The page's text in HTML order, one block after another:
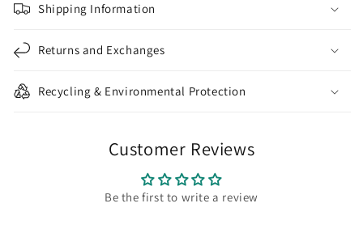
Shipping Information
Returns and Exchanges
Recycling & Environmental Protection
Customer Reviews
Be the first to write a review